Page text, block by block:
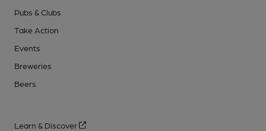
Pubs & Clubs
Take Action
Events
Breweries
Beers
Learn & Discover